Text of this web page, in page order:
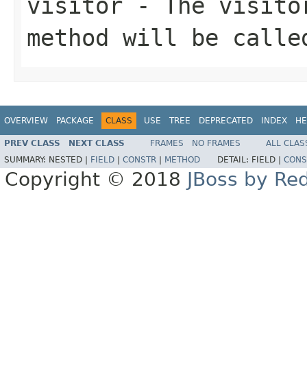
method will be
OVERVIEW PACKAGE CLASS USE TREE DEPRECATED INDEX
PREV CLASS NEXT CLASS FRAMES NO FRAMES
ALL
SUMMARY: NESTED | FIELD CONSTR METHOD DETAIL: FIELD |
Copyright © 2018 JBoss by